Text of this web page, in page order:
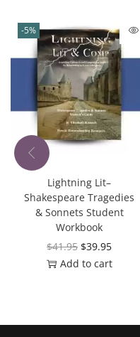
-5%
Lightning Lit–
Shakespeare Tragedies
& Sonnets Student
Workbook
$41.95 $39.95
Add to cart